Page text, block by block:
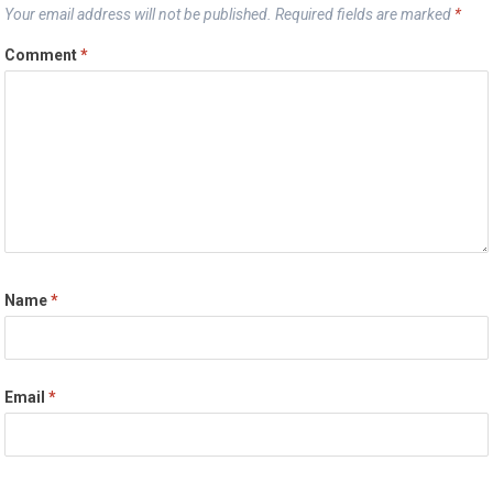
Your email address will not be published. Required fields are marked *
Comment*
Name*
Email*